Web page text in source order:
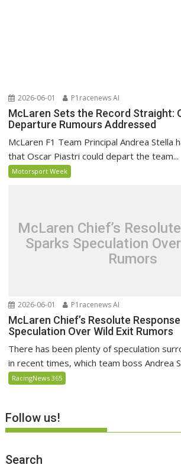
2026-06-01 P1racenews AI
McLaren Sets the Record Straight:
Departure Rumours Addressed
McLaren F1 Team Principal Andrea Stella
that Oscar Piastri could depart the team...
Motorsport Week
McLaren Chief’s
Sparks Speculation
Rumors
2026-06-01 P1racenews AI
McLaren Chief’s Resolute
Speculation Over Wild Exit Rumors
There has been plenty of speculation
in recent times, which team boss Andrea
RacingNews 365
Follow us!
Search